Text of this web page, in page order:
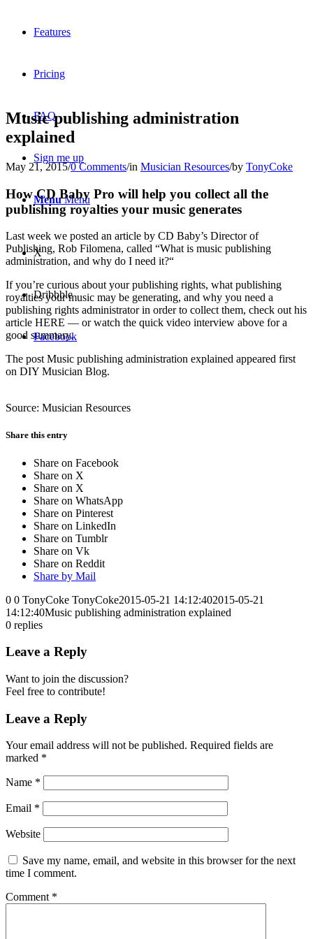
Features
Pricing
FAQ
Sign me up
Menu Menu
X
Dribbble
Facebook
Music publishing administration
explained
May 21, 2015/0 Comments/in Musician Resources/by TonyCoke
How CD Baby Pro will help you collect all the
publishing royalties your music generates
Last week we posted an article by CD Baby’s Director of
Publishing, Rob Filomena, called “What is music publishing
administration, and why do I need it?“
If you’re curious about your publishing rights, what publishing
royalties your music may be generating, and why you need a
publishing rights administrator in order to collect them, check out his
article HERE — or watch the quick video interview above for a
good summary.
The post Music publishing administration explained appeared first
on DIY Musician Blog.
Source: Musician Resources
Share this entry
Share on Facebook
Share on X
Share on X
Share on WhatsApp
Share on Pinterest
Share on LinkedIn
Share on Tumblr
Share on Vk
Share on Reddit
Share by Mail
0 0 TonyCoke TonyCoke2015-05-21 14:12:402015-05-21
14:12:40Music publishing administration explained
0 replies
Leave a Reply
Want to join the discussion?
Feel free to contribute!
Leave a Reply
Your email address will not be published. Required fields are
marked *
Name *
Email *
Website
Save my name, email, and website in this browser for the next
time I comment.
Comment *